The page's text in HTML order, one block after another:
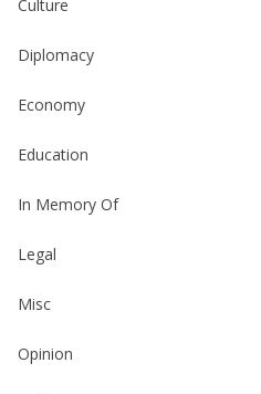
Culture
Diplomacy
Economy
Education
In Memory Of
Legal
Misc
Opinion